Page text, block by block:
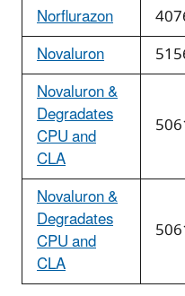
Norflurazon
Novaluron
Novaluron &
Degradates
CPU and
CLA
Novaluron &
Degradates
CPU and
CLA